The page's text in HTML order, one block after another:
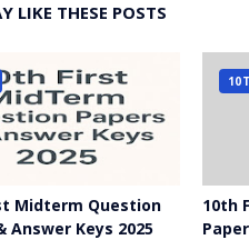
LIKE THESE POSTS
Midterm Question
Answer Keys 2025
10th